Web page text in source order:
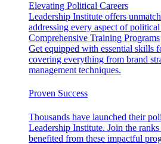
Elevating Political Careers
Leadership Institute offers
addressing every aspect of
Comprehensive Training Programs
Get equipped with essential skills
covering everything from brand
management techniques.
Proven Success
Thousands have launched their
Leadership Institute. Join the
benefited from these impactful